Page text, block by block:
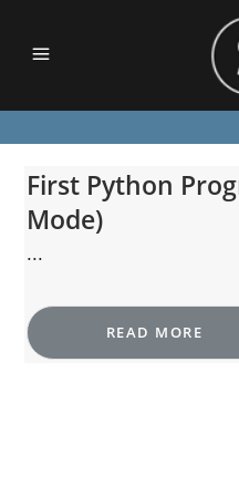
First Python
Mode)
...
READ MORE